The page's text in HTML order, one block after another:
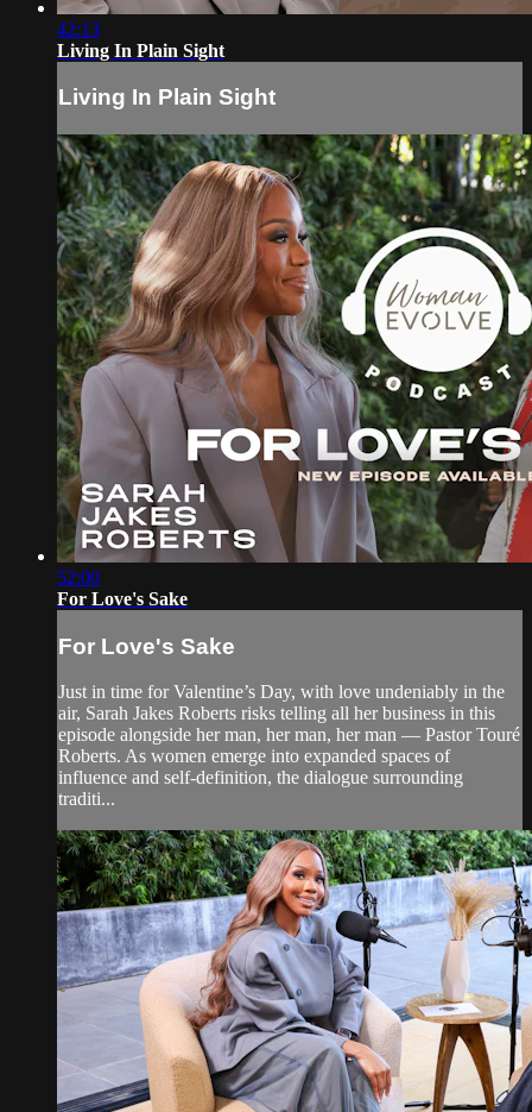
42:13
Living In Plain Sight
Living In Plain Sight
52:00
For Love's Sake
For Love's Sake
Just in time for Valentine’s Day, with love undeniably in the
air, Sarah Jakes Roberts risks telling all her business in this
episode alongside her man, her man, her man — Pastor Touré
Roberts. As women emerge into expanded spaces of
influence and self-definition, the dialogue surrounding
traditi...